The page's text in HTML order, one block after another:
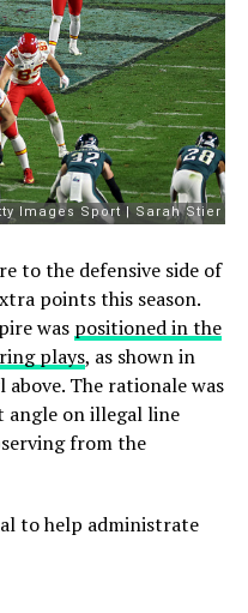
to the defensive side of
points this season.
was positioned in the
plays, as shown in
The rationale was
on illegal line
from the
to help administrate